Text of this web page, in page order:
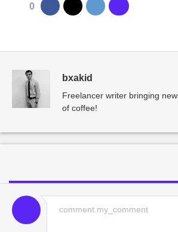
0
bxakid
Freelancer writer bringing
of coffee!